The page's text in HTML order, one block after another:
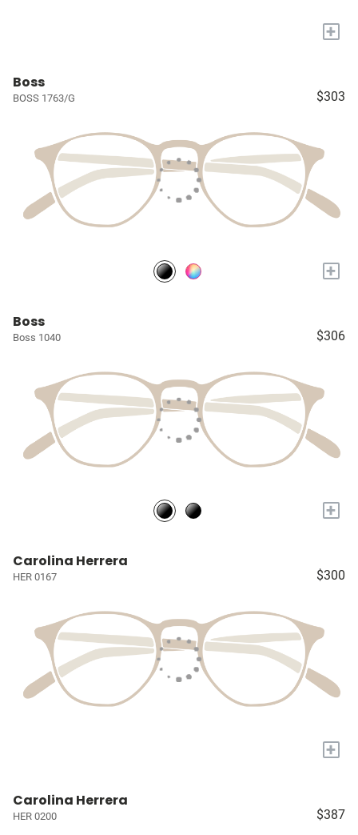
+
Boss
BOSS 1763/G $303
+
Boss
Boss 1040 $306
+
Carolina Herrera
HER 0167 $300
+
Carolina Herrera
HER 0200 $387